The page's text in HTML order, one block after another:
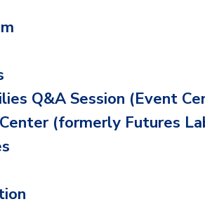
Q&A Session (Event
(formerly Futures